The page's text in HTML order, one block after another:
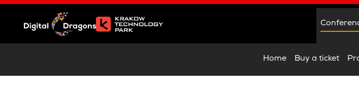
Home Buy a ticket